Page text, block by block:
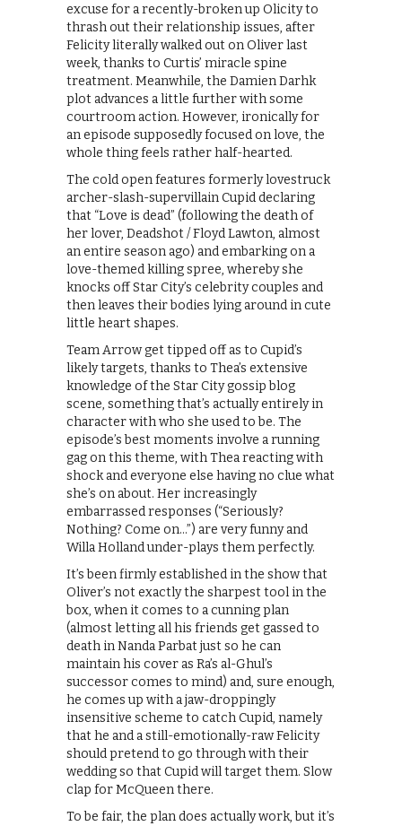
excuse for a recently-broken up Olicity to
thrash out their relationship issues, after
Felicity literally walked out on Oliver last
week, thanks to Curtis’ miracle spine
treatment. Meanwhile, the Damien Darhk
plot advances a little further with some
courtroom action. However, ironically for
an episode supposedly focused on love, the
whole thing feels rather half-hearted.
The cold open features formerly lovestruck
archer-slash-supervillain Cupid declaring
that “Love is dead” (following the death of
her lover, Deadshot / Floyd Lawton, almost
an entire season ago) and embarking on a
love-themed killing spree, whereby she
knocks off Star City’s celebrity couples and
then leaves their bodies lying around in cute
little heart shapes.
Team Arrow get tipped off as to Cupid’s
likely targets, thanks to Thea’s extensive
knowledge of the Star City gossip blog
scene, something that’s actually entirely in
character with who she used to be. The
episode’s best moments involve a running
gag on this theme, with Thea reacting with
shock and everyone else having no clue what
she’s on about. Her increasingly
embarrassed responses (“Seriously?
Nothing? Come on…”) are very funny and
Willa Holland under-plays them perfectly.
It’s been firmly established in the show that
Oliver’s not exactly the sharpest tool in the
box, when it comes to a cunning plan
(almost letting all his friends get gassed to
death in Nanda Parbat just so he can
maintain his cover as Ra’s al-Ghul’s
successor comes to mind) and, sure enough,
he comes up with a jaw-droppingly
insensitive scheme to catch Cupid, namely
that he and a still-emotionally-raw Felicity
should pretend to go through with their
wedding so that Cupid will target them. Slow
clap for McQueen there.
To be fair, the plan does actually work, but it’s